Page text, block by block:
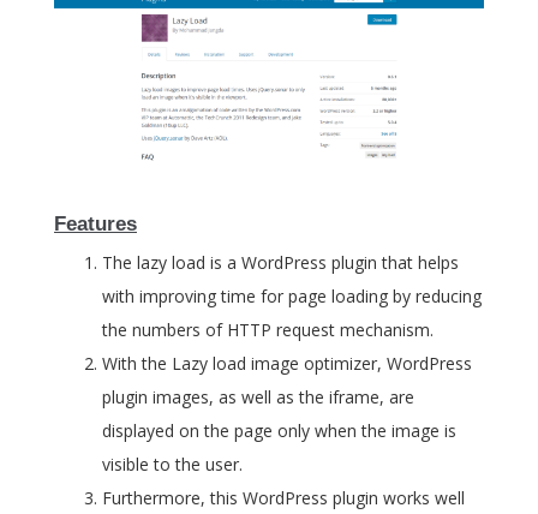
Features
The lazy load is a WordPress plugin that helps
with improving time for page loading by reducing
the numbers of HTTP request mechanism.
With the Lazy load image optimizer, WordPress
plugin images, as well as the iframe, are
displayed on the page only when the image is
visible to the user.
Furthermore, this WordPress plugin works well